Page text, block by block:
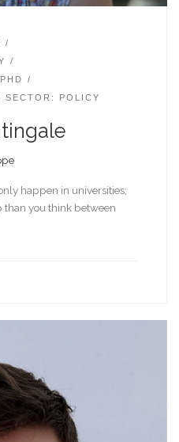
SECTOR: POLICY
only happen in universities;
you think between